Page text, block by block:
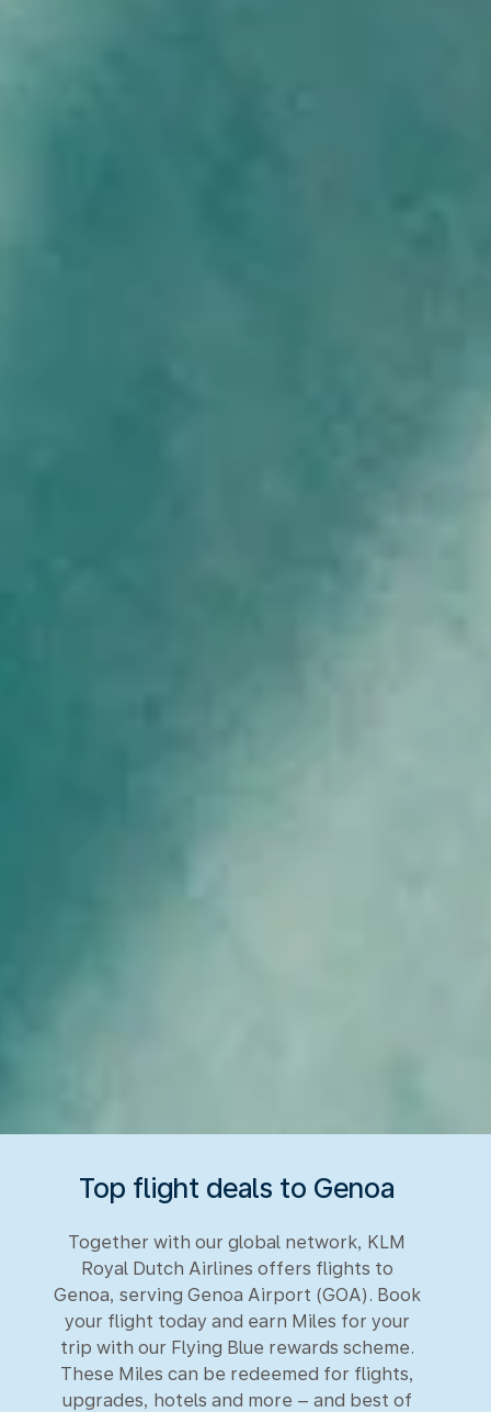
Top flight deals to Genoa
Together with our global network, KLM
Royal Dutch Airlines offers flights to
Genoa, serving Genoa Airport (GOA). Book
your flight today and earn Miles for your
trip with our Flying Blue rewards scheme.
These Miles can be redeemed for flights,
upgrades, hotels and more – and best of